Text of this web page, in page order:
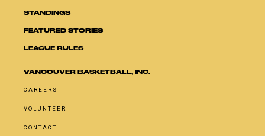
STANDINGS
FEATURED STORIES
LEAGUE RULES
VANCOUVER BASKETBALL, INC.
CAREERS
VOLUNTEER
CONTACT